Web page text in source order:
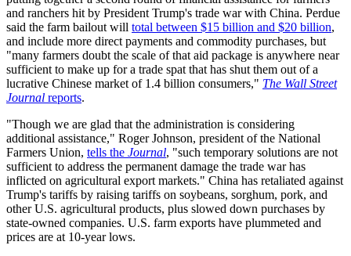
and ranchers hit by President Trump's trade war with China. Perdue
said the farm bailout will total between $15 billion and $20 billion,
and include more direct payments and commodity purchases, but
"many farmers doubt the scale of that aid package is anywhere near
sufficient to make up for a trade spat that has shut them out of a
lucrative Chinese market of 1.4 billion consumers," The Wall Street
Journal reports.
"Though we are glad that the administration is considering
additional assistance," Roger Johnson, president of the National
Farmers Union, tells the Journal, "such temporary solutions are not
sufficient to address the permanent damage the trade war has
inflicted on agricultural export markets." China has retaliated against
Trump's tariffs by raising tariffs on soybeans, sorghum, pork, and
other U.S. agricultural products, plus slowed down purchases by
state-owned companies. U.S. farm exports have plummeted and
prices are at 10-year lows.